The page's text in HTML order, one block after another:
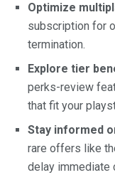
Optimize
subscription for
termination.
Explore tier
perks-review
that fit your
Stay informed
rare offers like
delay immediate